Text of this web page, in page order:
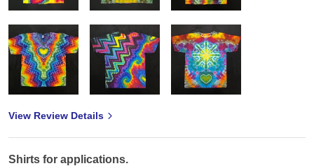
View Review Details
Shirts for applications.